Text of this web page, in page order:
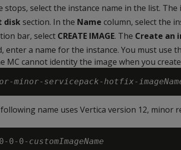
stops, select the instance name in the list. The
disksection. In the Name column, select the
bar, select CREATE IMAGE. The Create an
enter a name for the instance. You must use
MC cannot identity the image when you
-minor- servicepack - hotfix -
name uses Vertica version 12, minor
0-0- customImageName